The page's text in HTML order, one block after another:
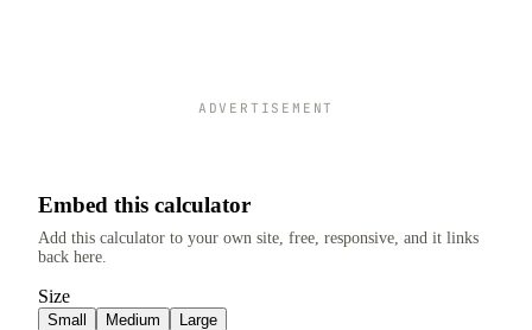
ADVERTISEMENT
Embed this calculator
Add this calculator to your own site, free, responsive, and it links
back here.
Size
Small Medium Large